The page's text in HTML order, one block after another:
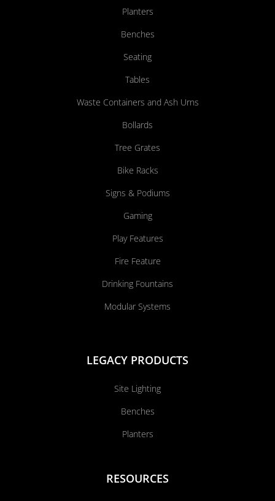
Planters
Benches
Seating
Tables
Waste Containers and Ash Urns
Bollards
Tree Grates
Bike Racks
Signs & Podiums
Gaming
Play Features
Fire Feature
Drinking Fountains
Modular Systems
LEGACY PRODUCTS
Site Lighting
Benches
Planters
RESOURCES